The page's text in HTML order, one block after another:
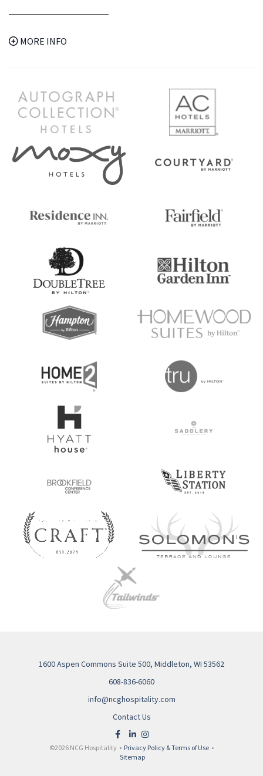
MORE INFO
1600 Aspen Commons Suite 500, Middleton, WI 53562
608-836-6060
info@ncghospitality.com
Contact Us
©2026 NCG Hospitality • Privacy Policy & Terms of Use •
Sitemap